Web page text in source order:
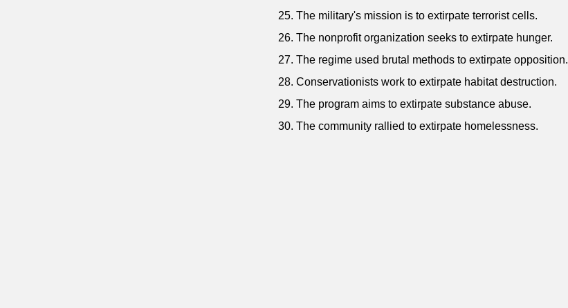
25. The military's mission is to extirpate terrorist cells.
26. The nonprofit organization seeks to extirpate hunger.
27. The regime used brutal methods to extirpate opposition.
28. Conservationists work to extirpate habitat destruction.
29. The program aims to extirpate substance abuse.
30. The community rallied to extirpate homelessness.